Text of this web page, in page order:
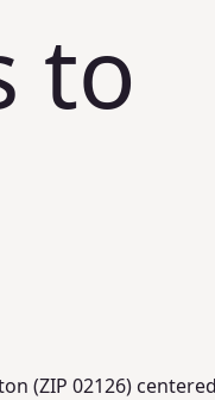
to
(ZIP 02126)